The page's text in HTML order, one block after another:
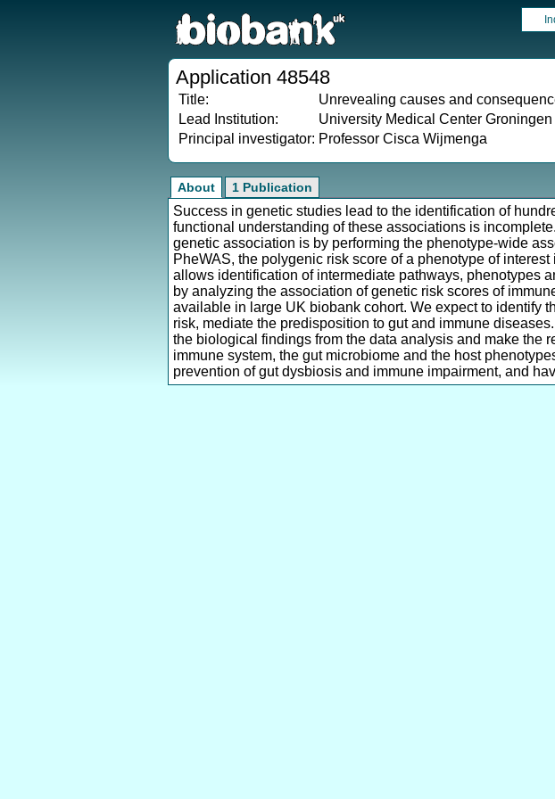
Application 48548
Title:
Unrevealing causes and
Lead Institution:
University Medical Center Groningen
Principal investigator: Professor Cisca Wijmenga
About 1 Publication
Success in genetic studies lead to the identification of
functional understanding of these associations is
genetic association is by performing the phenotype-wide
PheWAS, the polygenic risk score of a phenotype of
allows identification of intermediate pathways, phenotypes
by analyzing the association of genetic risk scores of
available in large UK biobank cohort. We expect to identify
risk, mediate the predisposition to gut and immune
the biological findings from the data analysis and make
immune system, the gut microbiome and the host
prevention of gut dysbiosis and immune impairment, and